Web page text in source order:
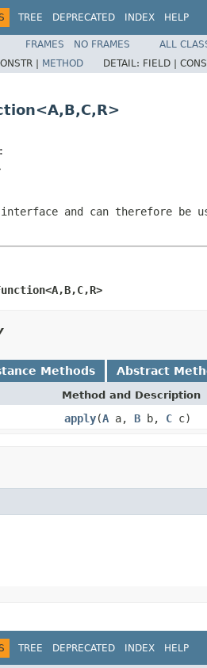
TREE DEPRECATED INDEX HELP
FRAMES NO FRAMES
ALL
| METHOD DETAIL: FIELD |
and can therefore be
Methods Abstract
Method and Description
apply(A a, B b, C c)
TREE DEPRECATED INDEX HELP